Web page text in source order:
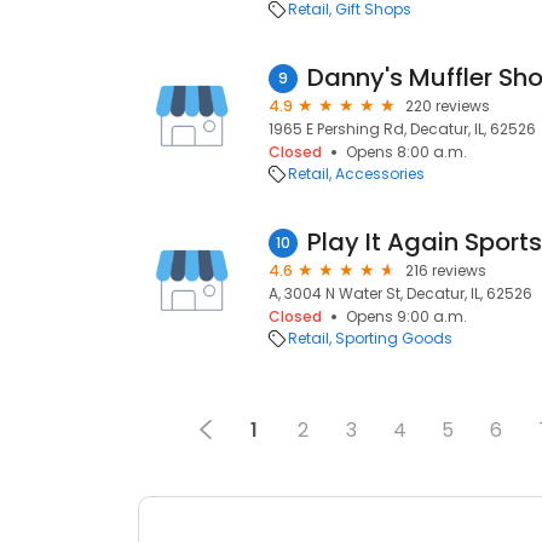
Retail Gift Shops
9 Danny's Muffler
4.9
220 reviews
1965 E Pershing Rd, Decatur, IL, 62526
Closed
Opens 8:00 a.m.
Retail Accessories
10 Play It Again Sports
4.6
216 reviews
A, 3004 N Water St, Decatur, IL, 62526
Closed
Opens 9:00 a.m.
Retail Sporting Goods
1 2 3 4 5 6